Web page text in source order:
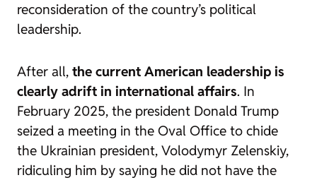
reconsideration of the country’s political
leadership.
After all, the current American leadership is
clearly adrift in international affairs. In
February 2025, the president Donald Trump
seized a meeting in the Oval Office to chide
the Ukrainian president, Volodymyr Zelenskiy,
ridiculing him by saying he did not have the